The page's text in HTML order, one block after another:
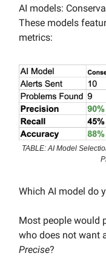
AI models:
These models
metrics:
TABLE: AI Model
Which AI model do
Most people would
who does not want
Precise?